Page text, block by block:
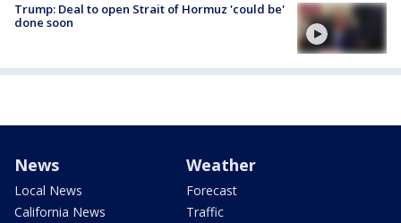
Trump: Deal to open Strait of Hormuz 'could be'
done soon
News
Local News
California News
Weather
Forecast
Traffic